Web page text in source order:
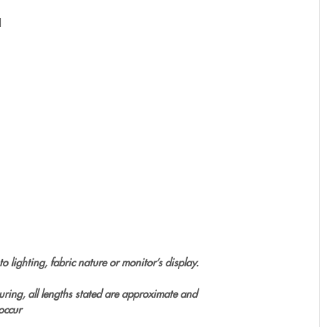
lighting, fabric nature or monitor’s display.
all lengths stated are approximate and